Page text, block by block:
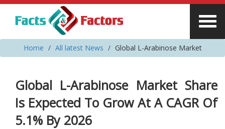
Home All latest News Global L-Arabinose Market
Global L-Arabinose Market Share
Is Expected To Grow At A CAGR Of
5.1% By 2026